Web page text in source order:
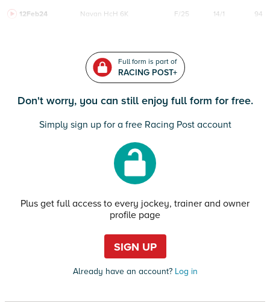
12Feb24 Navan HcH 6K F/25 14/1 94
Full form is part of
RACING POST+
Don't worry, you can still enjoy full form for free.
Simply sign up for a free Racing Post account
Plus get full access to every jockey, trainer and owner
profile page
SIGN UP
Already have an account?Log in